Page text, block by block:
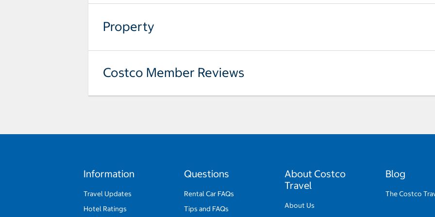
Property
Costco Member Reviews
Information
Travel Updates
Hotel Ratings
Questions
Rental Car FAQs
Tips and FAQs
About Costco
Travel
About Us
Blog
The Costco